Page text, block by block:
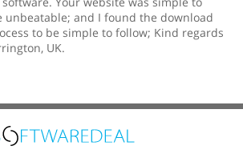
unbeatable; and I found the download
to be simple to follow; Kind regards
UK.